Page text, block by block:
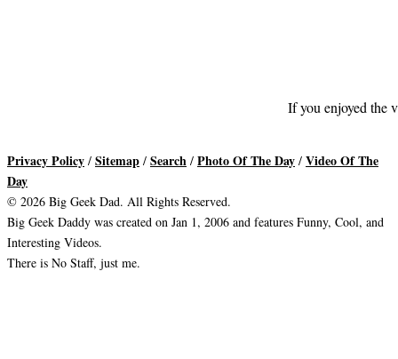
If you enjoyed the
Privacy Policy / Sitemap / Search / Photo Of The Day / Video Of The
Day
© 2026 Big Geek Dad. All Rights Reserved.
Big Geek Daddy was created on Jan 1, 2006 and features Funny, Cool, and
Interesting Videos.
There is No Staff, just me.